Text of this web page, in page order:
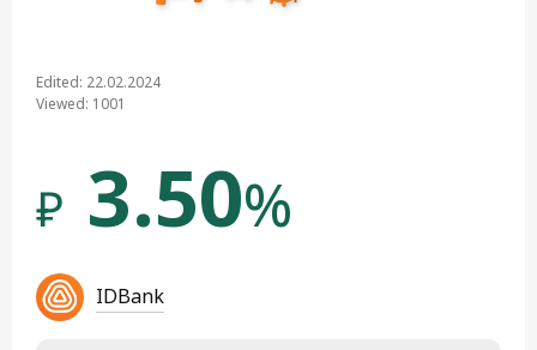
Edited: 22.02.2024
Viewed: 1001
₽ 3.50%
IDBank